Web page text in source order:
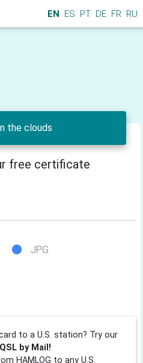
EN ES PT DE FR RU
the clouds
free certificate
JPG
to a U.S. station? Try our
by Mail!
HAMLOG to any U.S.